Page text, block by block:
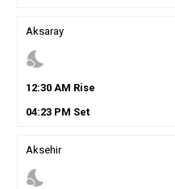
Aksaray
nights_stay
12:30AM Rise
04:23PM Set
Aksehir
nights_stay